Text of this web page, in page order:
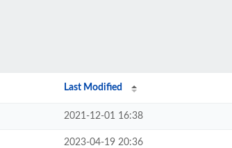
Last Modified
2021-12-01 16:38
2023-04-19 20:36